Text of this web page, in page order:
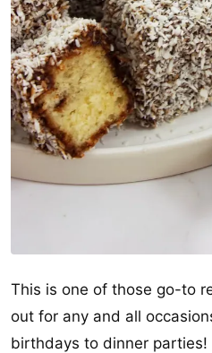
This is one of those go-to
out for any and all
birthdays to dinner parties!